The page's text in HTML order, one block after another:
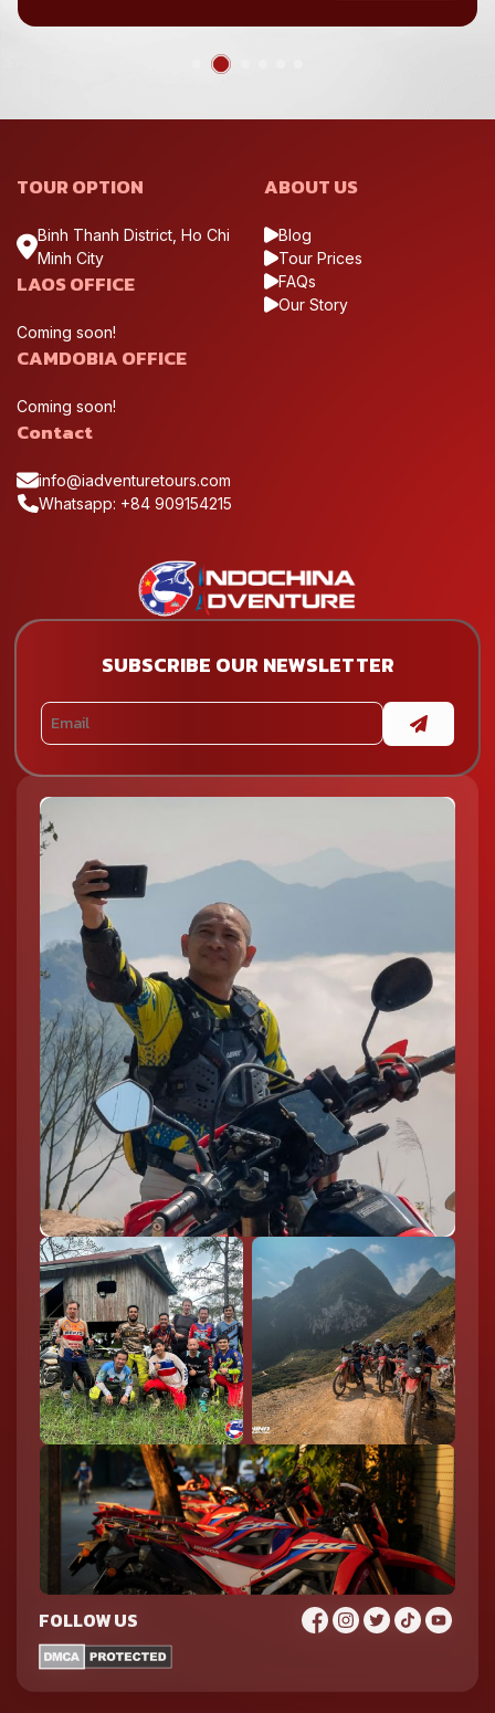
TOUR OPTION
Binh Thanh District, Ho Chi
Minh City
LAOS OFFICE
Coming soon!
CAMDOBIA OFFICE
Coming soon!
ABOUT US
Blog
Tour Prices
FAQs
Our Story
Contact
info@iadventuretours.com
Whatsapp: +84 909154215
SUBSCRIBE OUR NEWSLETTER
FOLLOW US